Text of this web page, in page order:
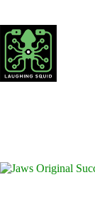
content